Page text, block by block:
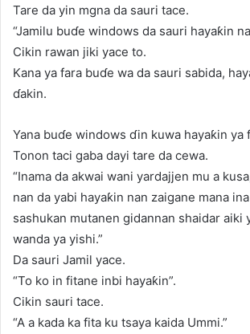
Tare da yin mgna da sauri tace.
“Jamilu buɗe windows da sauri hayaƙin
Cikin rawan jiki yace to.
Kana ya fara buɗe wa da sauri sabida,
ɗakin.
Yana buɗe windows ɗin kuwa hayaƙin ya
Tonon taci gaba dayi tare da cewa.
“Inama da akwai wani yardajjen mu a
nan da yabi hayaƙin nan zaigane mana
sashukan mutanen gidannan shaidar aiki
wanda ya yishi.”
Da sauri Jamil yace.
“To ko in fitane inbi hayaƙin”.
Cikin sauri tace.
“A a kada ka fita ku tsaya kaida Ummi.”